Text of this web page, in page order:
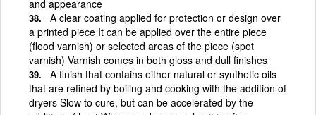
and appearance
A clear coating applied for protection or design over
a printed piece It can be applied over the entire piece
(flood varnish) or selected areas of the piece (spot
varnish) Varnish comes in both gloss and dull finishes
A finish that contains either natural or synthetic oils
that are refined by boiling and cooking with the addition of
dryers Slow to cure, but can be accelerated by the